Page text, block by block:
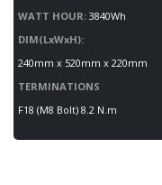
WATT HOUR: 3840Wh
DIM(LxWxH):
240mm x 520mm x 220mm
TERMINATIONS
F18 (M8 Bolt) 8.2 N.m